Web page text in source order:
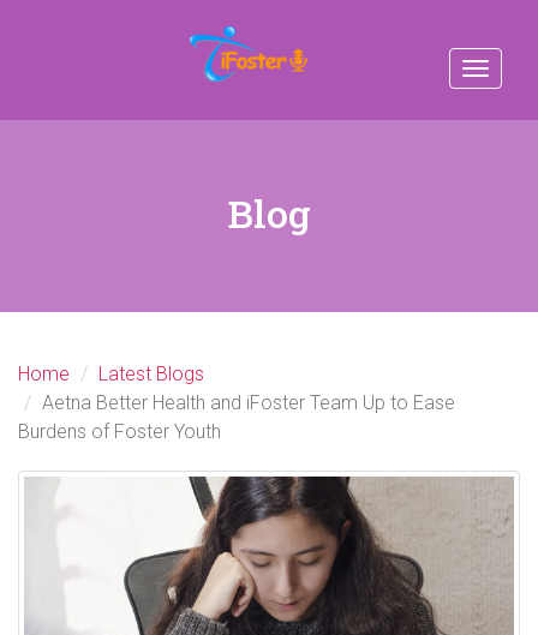
Toggle
Blog
Home
Latest Blogs
Aetna Better Health and iFoster Team Up to Ease
Burdens of Foster Youth